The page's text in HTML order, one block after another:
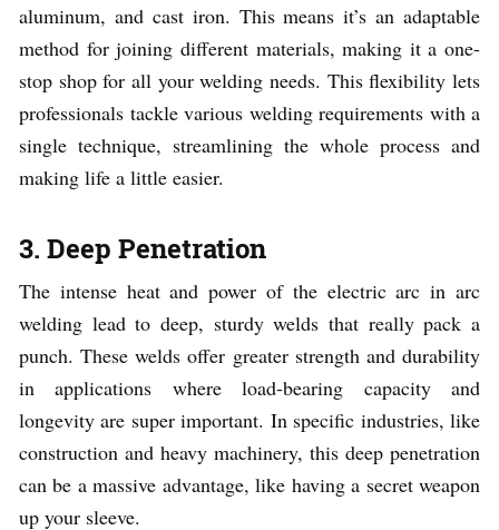
aluminum, and cast iron. This means it’s an adaptable
method for joining different materials, making it a one-
stop shop for all your welding needs. This flexibility lets
professionals tackle various welding requirements with a
single technique, streamlining the whole process and
making life a little easier.
3. Deep Penetration
The intense heat and power of the electric arc in arc
welding lead to deep, sturdy welds that really pack a
punch. These welds offer greater strength and durability
in applications where load-bearing capacity and
longevity are super important. In specific industries, like
construction and heavy machinery, this deep penetration
can be a massive advantage, like having a secret weapon
up your sleeve.